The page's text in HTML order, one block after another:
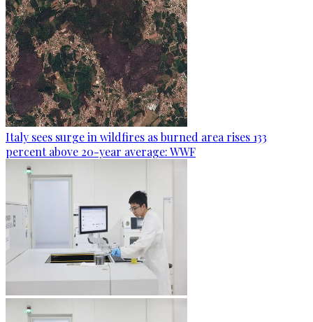
Italy sees surge in wildfires as burned area rises 133
percent above 20-year average: WWF